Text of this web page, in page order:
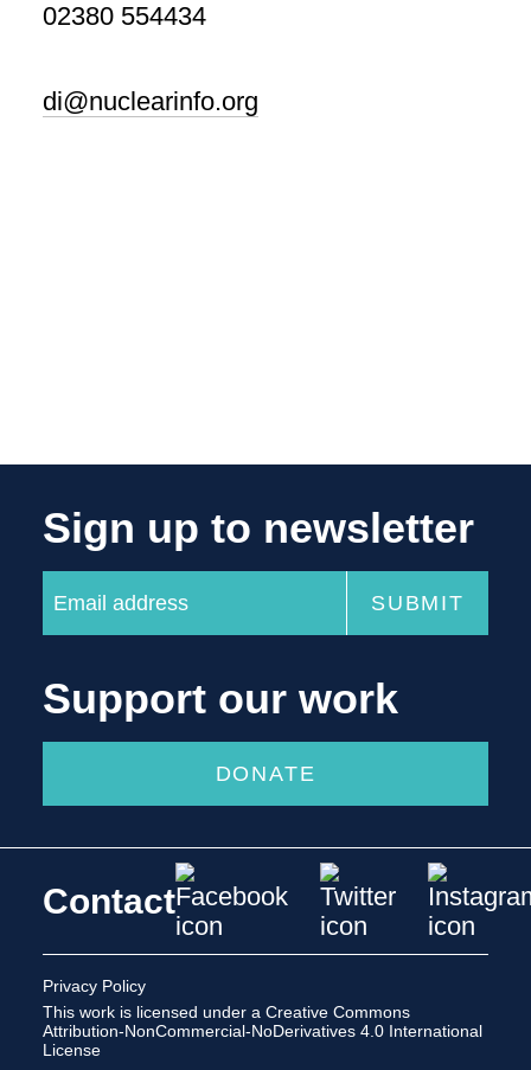
02380 554434
di@nuclearinfo.org
Sign up to newsletter
Support our work
DONATE
Contact
Privacy Policy
This work is licensed under a Creative Commons
Attribution-NonCommercial-NoDerivatives 4.0 International
License